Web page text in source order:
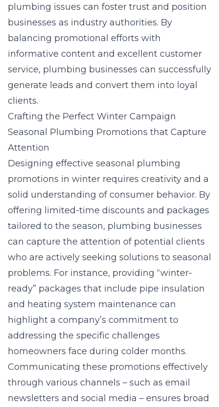
plumbing issues can foster trust and position
businesses as industry authorities. By
balancing promotional efforts with
informative content and excellent customer
service, plumbing businesses can successfully
generate leads and convert them into loyal
clients.
Crafting the Perfect Winter Campaign
Seasonal Plumbing Promotions that Capture
Attention
Designing effective seasonal plumbing
promotions in winter requires creativity and a
solid understanding of consumer behavior. By
offering limited-time discounts and packages
tailored to the season, plumbing businesses
can capture the attention of potential clients
who are actively seeking solutions to seasonal
problems. For instance, providing “winter-
ready” packages that include pipe insulation
and heating system maintenance can
highlight a company’s commitment to
addressing the specific challenges
homeowners face during colder months.
Communicating these promotions effectively
through various channels – such as email
newsletters and social media – ensures broad